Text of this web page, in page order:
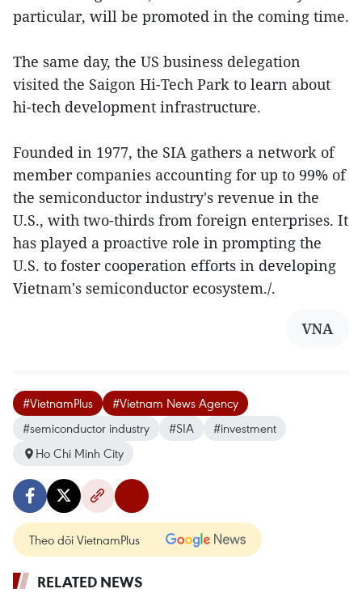
particular, will be promoted in the coming time.
The same day, the US business delegation
visited the Saigon Hi-Tech Park to learn about
hi-tech development infrastructure.
Founded in 1977, the SIA gathers a network of
member companies accounting for up to 99% of
the semiconductor industry's revenue in the
U.S., with two-thirds from foreign enterprises. It
has played a proactive role in prompting the
U.S. to foster cooperation efforts in developing
Vietnam's semiconductor ecosystem./.
VNA
#VietnamPlus
#Vietnam News Agency
#semiconductor industry
#SIA
#investment
Ho Chi Minh City
Theo dõi VietnamPlus
RELATED NEWS